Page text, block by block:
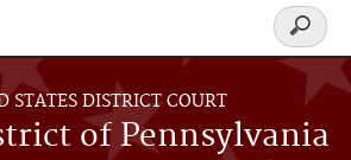
STATES DISTRICT COURT
of Pennsylvania
Search
form